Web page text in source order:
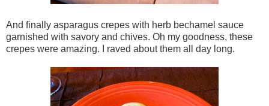
And finally asparagus crepes with herb bechamel sauce
garnished with savory and chives. Oh my goodness, these
crepes were amazing. I raved about them all day long.